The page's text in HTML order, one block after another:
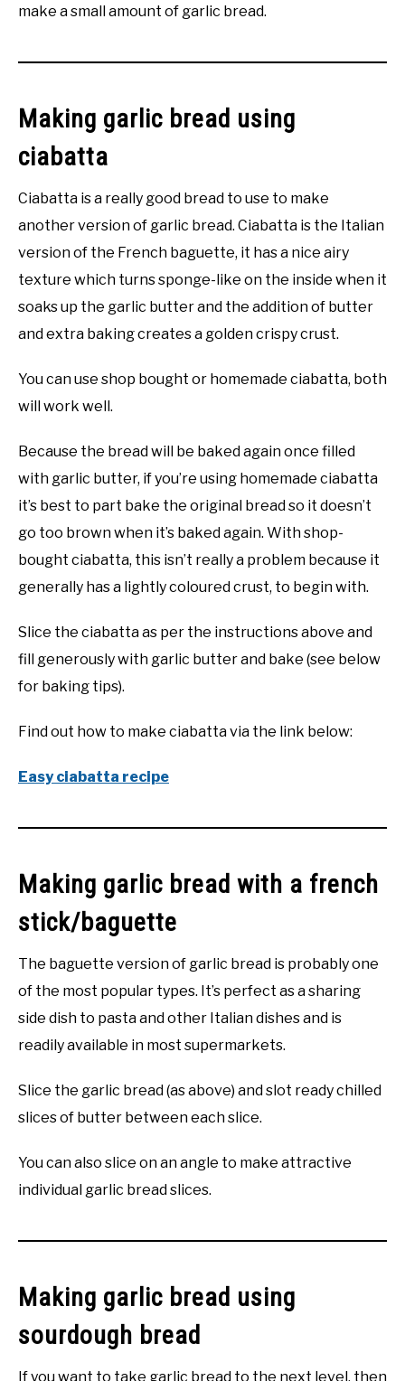
make a small amount of garlic bread.
Making garlic bread using
ciabatta
Ciabatta is a really good bread to use to make
another version of garlic bread. Ciabatta is the Italian
version of the French baguette, it has a nice airy
texture which turns sponge-like on the inside when it
soaks up the garlic butter and the addition of butter
and extra baking creates a golden crispy crust.
You can use shop bought or homemade ciabatta, both
will work well.
Because the bread will be baked again once filled
with garlic butter, if you’re using homemade ciabatta
it’s best to part bake the original bread so it doesn’t
go too brown when it’s baked again. With shop-
bought ciabatta, this isn’t really a problem because it
generally has a lightly coloured crust, to begin with.
Slice the ciabatta as per the instructions above and
fill generously with garlic butter and bake (see below
for baking tips).
Find out how to make ciabatta via the link below:
Easy ciabatta recipe
Making garlic bread with a french
stick/baguette
The baguette version of garlic bread is probably one
of the most popular types. It’s perfect as a sharing
side dish to pasta and other Italian dishes and is
readily available in most supermarkets.
Slice the garlic bread (as above) and slot ready chilled
slices of butter between each slice.
You can also slice on an angle to make attractive
individual garlic bread slices.
Making garlic bread using
sourdough bread
If you want to take garlic bread to the next level, then